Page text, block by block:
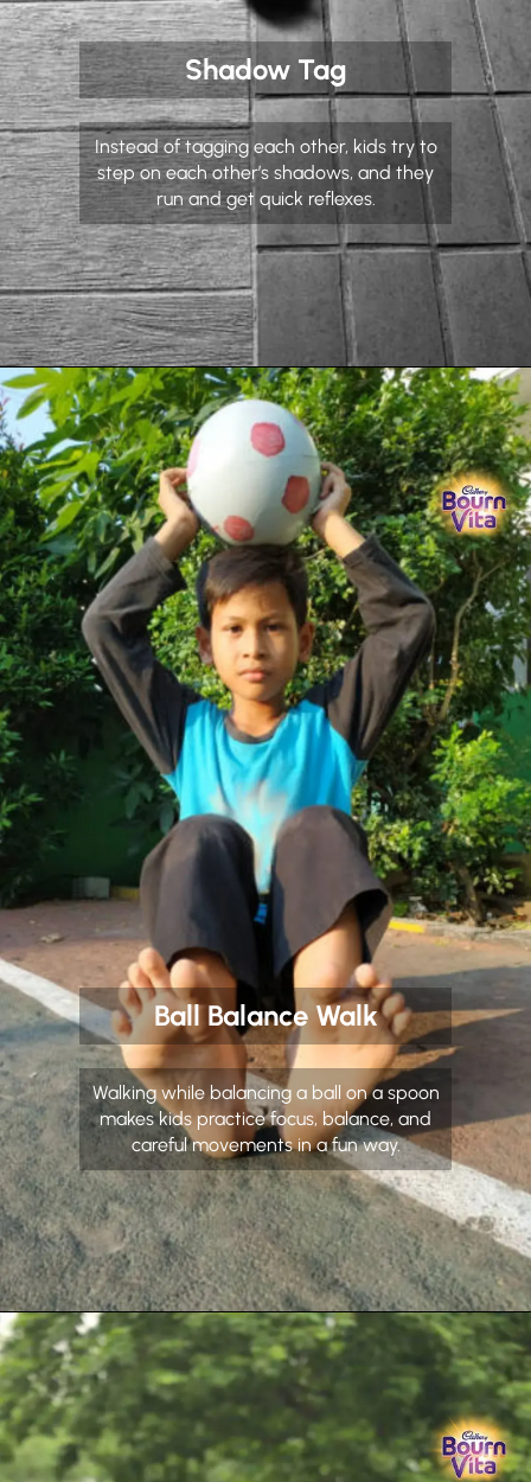
Shadow Tag
Instead of tagging each other, kids try to
step on each other’s shadows, and they
run and get quick reflexes.
Ball Balance Walk
Walking while balancing a ball on a spoon
makes kids practice focus, balance, and
careful movements in a fun way.